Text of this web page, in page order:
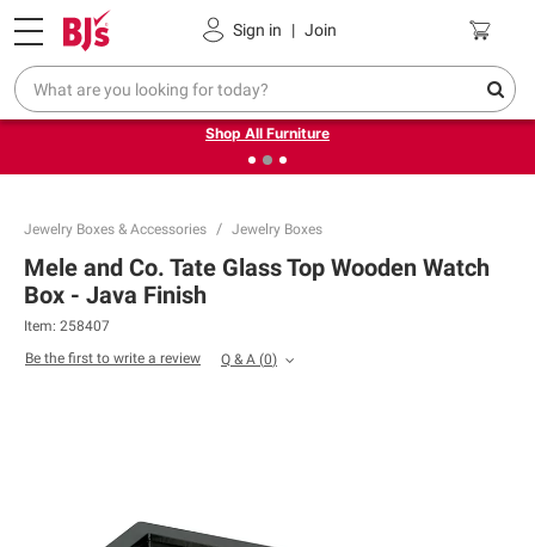
Sign in | Join
Pickup, Delivery or Shipping Coupons
❮Up to 30% off indoor furniture + FREE same-day delivery
on select.
Shop All Furniture
Jewelry Boxes & Accessories Jewelry Boxes
Mele and Co. Tate Glass Top Wooden Watch
Box - Java Finish
Item: 258407
Be the first to write a review
Q & A (0)